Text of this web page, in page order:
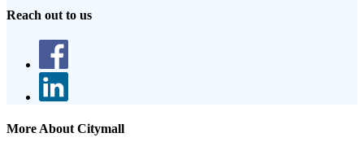
Reach out to us
More About Citymall